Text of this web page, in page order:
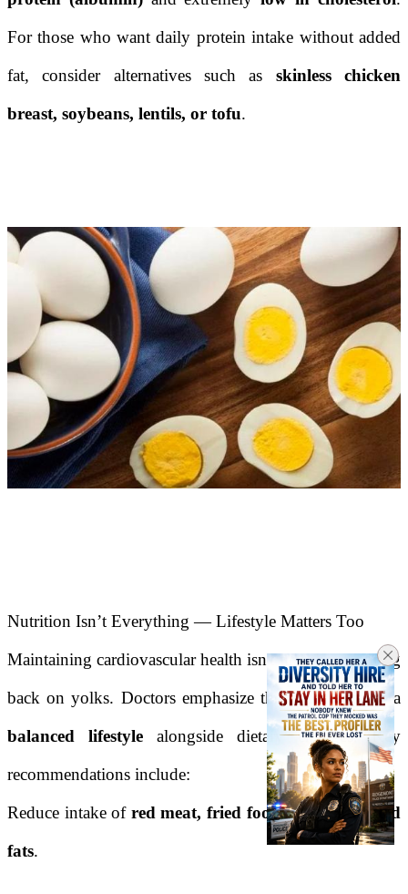
For those who want daily protein intake without added
fat, consider alternatives such as skinless chicken
breast, soybeans, lentils, or tofu.
Nutrition Isn’t Everything — Lifestyle Matters Too
Maintaining cardiovascular health isn't just about cutting
back on yolks. Doctors emphasize the importance of a
balanced lifestylealongside dietary changes. Key
recommendations include:
Reduce intake of red meat, fried foods, and saturated
fats.